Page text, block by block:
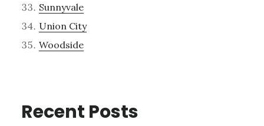
Sunnyvale
Union City
Woodside
Recent Posts